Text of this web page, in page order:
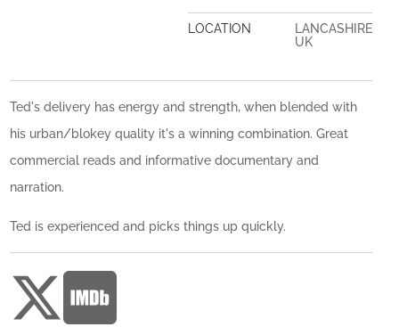
LOCATION
LANCASHIRE
UK
Ted's delivery has energy and strength, when blended with
his urban/blokey quality it's a winning combination. Great
commercial reads and informative documentary and
narration.
Ted is experienced and picks things up quickly.